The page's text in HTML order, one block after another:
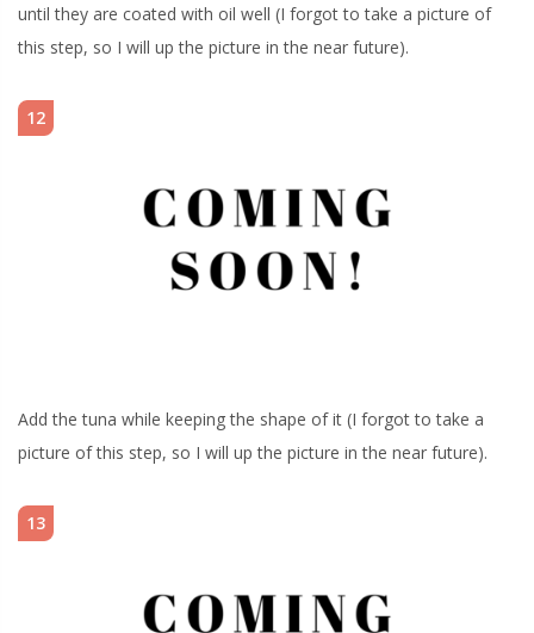
until they are coated with oil well (I forgot to take a picture of
this step, so I will up the picture in the near future).
12
Add the tuna while keeping the shape of it (I forgot to take a
picture of this step, so I will up the picture in the near future).
13